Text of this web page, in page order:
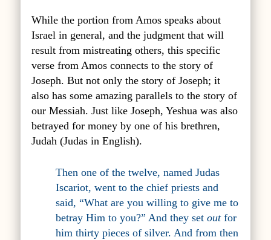
While the portion from Amos speaks about
Israel in general, and the judgment that will
result from mistreating others, this specific
verse from Amosconnects tothe story of
Joseph. But not only the story of Joseph; it
also has some amazing parallels to the story of
our Messiah. Just like Joseph, Yeshua was also
betrayed for money by one of his brethren,
Judah (Judas in English).
Then one of the twelve, named Judas
Iscariot, went to the chief priests and
said, “What are you willing to give me to
betray Him to you?” And they set outfor
him thirty pieces of silver. And from then